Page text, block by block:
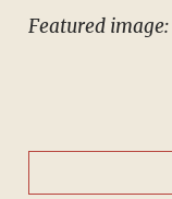
Featured